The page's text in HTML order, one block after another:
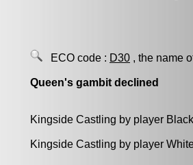
ECO code : D30 , the name
Queen's gambit declined
Kingside Castling by player
Kingside Castling by player